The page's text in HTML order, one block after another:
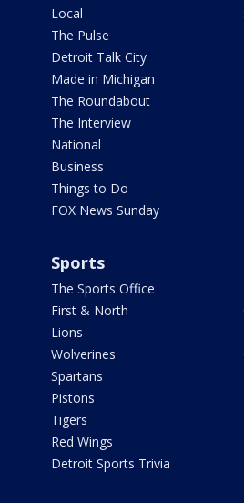
Local
The Pulse
Detroit Talk City
Made in Michigan
The Roundabout
The Interview
National
Business
Things to Do
FOX News Sunday
Sports
The Sports Office
First & North
Lions
Wolverines
Spartans
Pistons
Tigers
Red Wings
Detroit Sports Trivia